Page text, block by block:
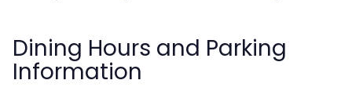
Dining Hours and Parking
Information